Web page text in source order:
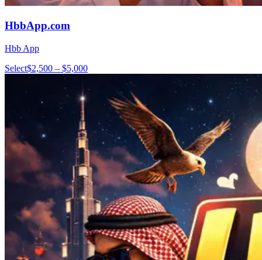
HbbApp.com
Hbb App
Select$2,500 – $5,000